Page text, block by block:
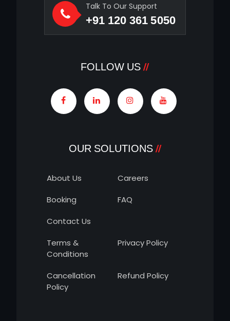
Talk To Our Support
+91 120 361 5050
FOLLOW US
OUR SOLUTIONS
About Us
Careers
Booking
FAQ
Contact Us
Terms &
Conditions
Privacy Policy
Cancellation
Policy
Refund Policy